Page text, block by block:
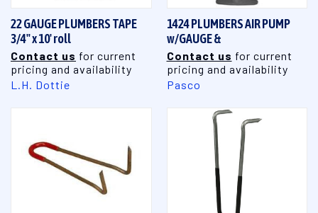
22 GAUGE PLUMBERS TAPE
3/4" x 10' roll
Contact us for current
pricing and availability
L.H. Dottie
1424 PLUMBERS AIR PUMP
w/GAUGE &
Contact us for current
pricing and availability
Pasco